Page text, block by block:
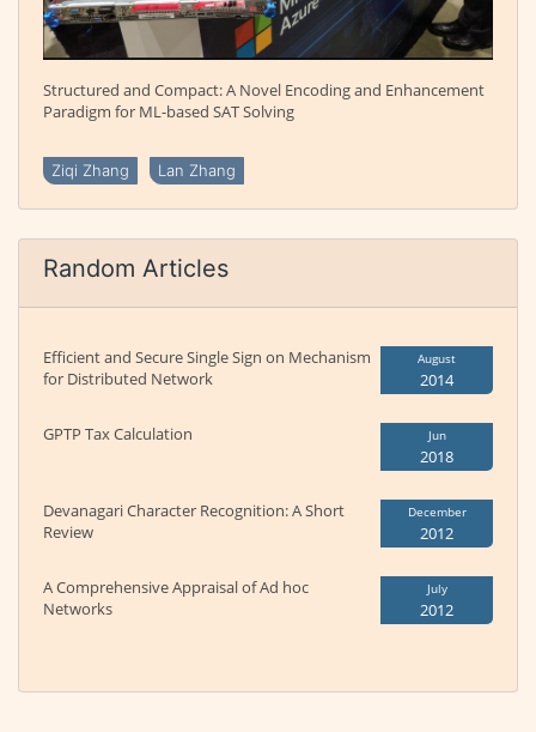
Structured and Compact: A Novel Encoding and Enhancement
Paradigm for ML-based SAT Solving
Ziqi Zhang Lan Zhang
Random Articles
Efficient and Secure Single Sign on Mechanism
for Distributed Network
August
2014
GPTP Tax Calculation Jun
2018
Devanagari Character Recognition: A Short
Review
December
2012
A Comprehensive Appraisal of Ad hoc
Networks
July
2012